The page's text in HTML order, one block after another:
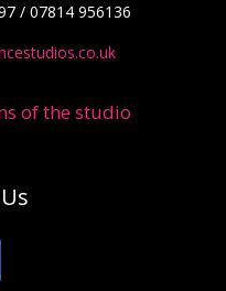
/ 07814 956136
of the studio